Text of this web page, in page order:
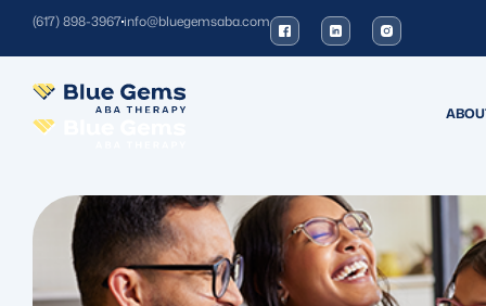
(617) 898-3967info@bluegemsaba.com